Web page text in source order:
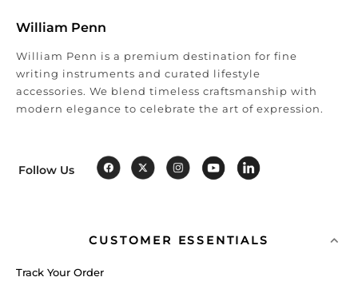
William Penn
William Penn is a premium destination for fine
writing instruments and curated lifestyle
accessories. We blend timeless craftsmanship with
modern elegance to celebrate the art of expression.
Follow Us
CUSTOMER ESSENTIALS
Track Your Order